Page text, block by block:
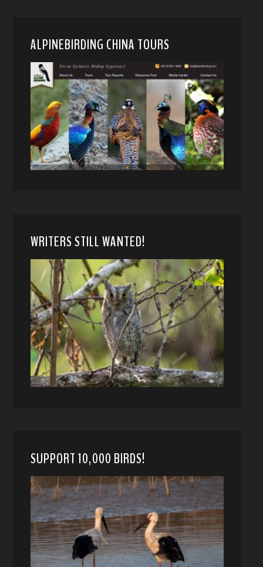
ALPINEBIRDING CHINA TOURS
WRITERS STILL WANTED!
SUPPORT 10,000 BIRDS!